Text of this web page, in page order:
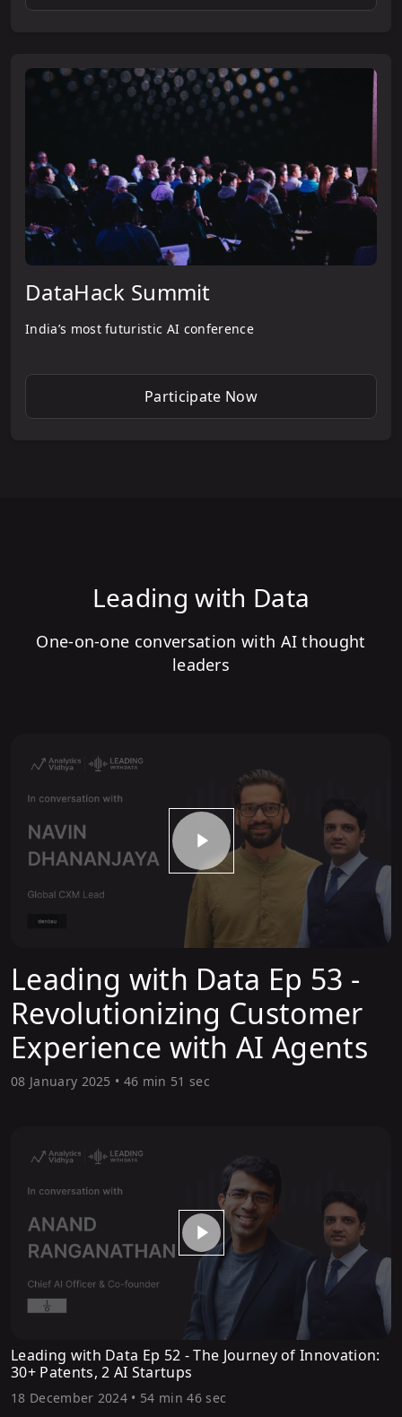
DataHack Summit
India’s most futuristic AI conference
Participate Now
Leading with Data
One-on-one conversation with AI thought
leaders
Leading with Data Ep 53 -
Revolutionizing Customer
Experience with AI Agents
08 January 2025 • 46 min 51 sec
Leading with Data Ep 52 - The Journey of Innovation:
30+ Patents, 2 AI Startups
18 December 2024 • 54 min 46 sec